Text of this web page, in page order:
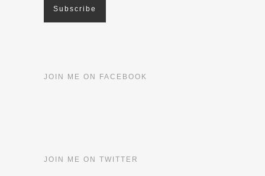
JOIN ME ON FACEBOOK
JOIN ME ON TWITTER